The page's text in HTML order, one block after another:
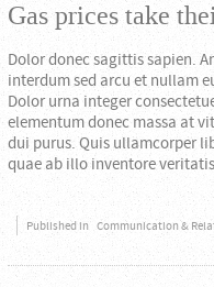
Gas prices take
Dolor donec sagittis sapien.
interdum sed arcu et nullam
Dolor urna integer
elementum donec massa at
dui purus. Quis ullamcorper
quae ab illo inventore
Published in Communication &